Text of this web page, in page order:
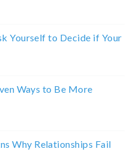
Yourself to Decide if Your
Ways to Be More
Why Relationships Fail